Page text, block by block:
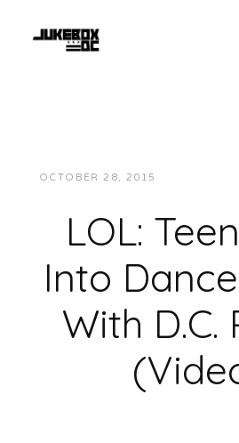
OCTOBER 28, 2015
LOL:
Into
With D.C.